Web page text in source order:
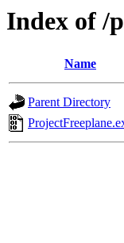
Index of /
Name
Parent Directory